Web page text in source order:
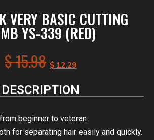
VERY BASIC CUTTING
YS-339 (RED)
$15.98 $ 12.29
DESCRIPTION
beginner to veteran
for separating hair easily and quickly.